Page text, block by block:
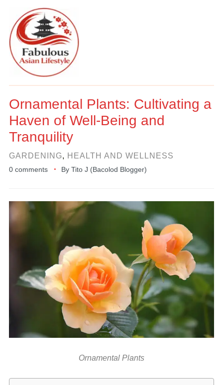
Ornamental Plants: Cultivating a
Haven of Well-Being and
Tranquility
GARDENING, HEALTH AND WELLNESS
0 comments By Tito J (Bacolod Blogger)
Ornamental Plants